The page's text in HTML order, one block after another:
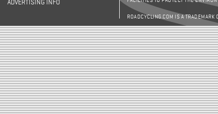
ADVERTISING INFO
ROADCYCLING.COM IS A TRADEMARK